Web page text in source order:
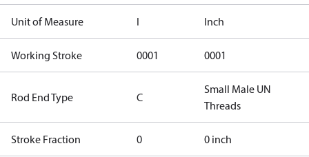
Unit of Measure I Inch
Working Stroke 0001 0001
Rod End Type C
Small Male UN
Threads
Stroke Fraction 0 0 inch